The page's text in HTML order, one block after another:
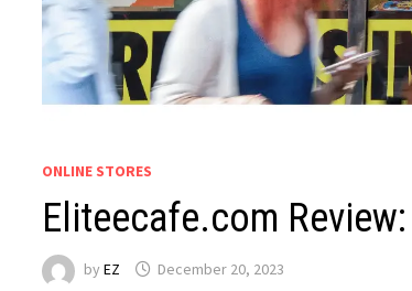
ONLINE STORES
Eliteecafe.com
byEZ December 20, 2023